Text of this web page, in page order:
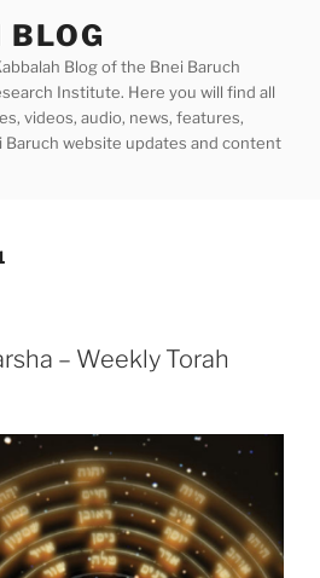
Blog of the Bnei Baruch
Institute. Here you will find all
videos, audio, news, features,
Baruch website updates and content
– Weekly Torah